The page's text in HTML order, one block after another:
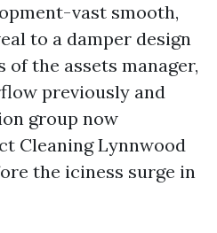
vast smooth,
to a damper design
of the assets manager,
previously and
group now
Cleaning Lynnwood
the iciness surge in